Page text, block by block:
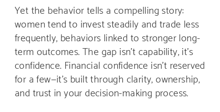
Yet the behavior tells a compelling story:
women tend to invest steadily and trade less
frequently, behaviors linked to stronger long-
term outcomes. The gap isn’t capability, it’s
confidence. Financial confidence isn’t reserved
for a few—it’s built through clarity, ownership,
and trust in your decision-making process.